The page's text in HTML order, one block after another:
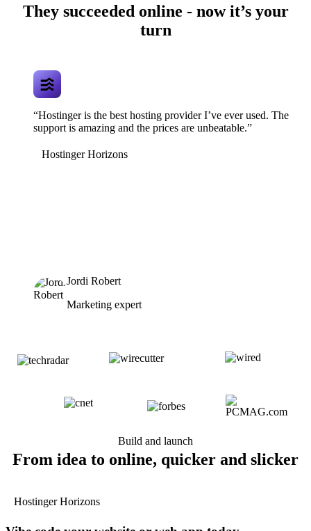
They succeeded online - now it’s your
turn
“Hostinger is the best hosting provider I’ve ever used. The
support is amazing and the prices are unbeatable.”
Hostinger Horizons
Jordi Robert
Marketing expert
Build and launch
From idea to online, quicker and slicker
Hostinger Horizons